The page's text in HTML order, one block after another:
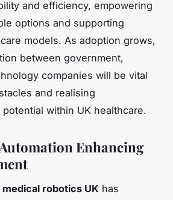
and efficiency, empowering
options and supporting
models. As adoption grows,
between government,
companies will be vital
and realising
potential within UK healthcare.
Enhancing
medical robotics UK has